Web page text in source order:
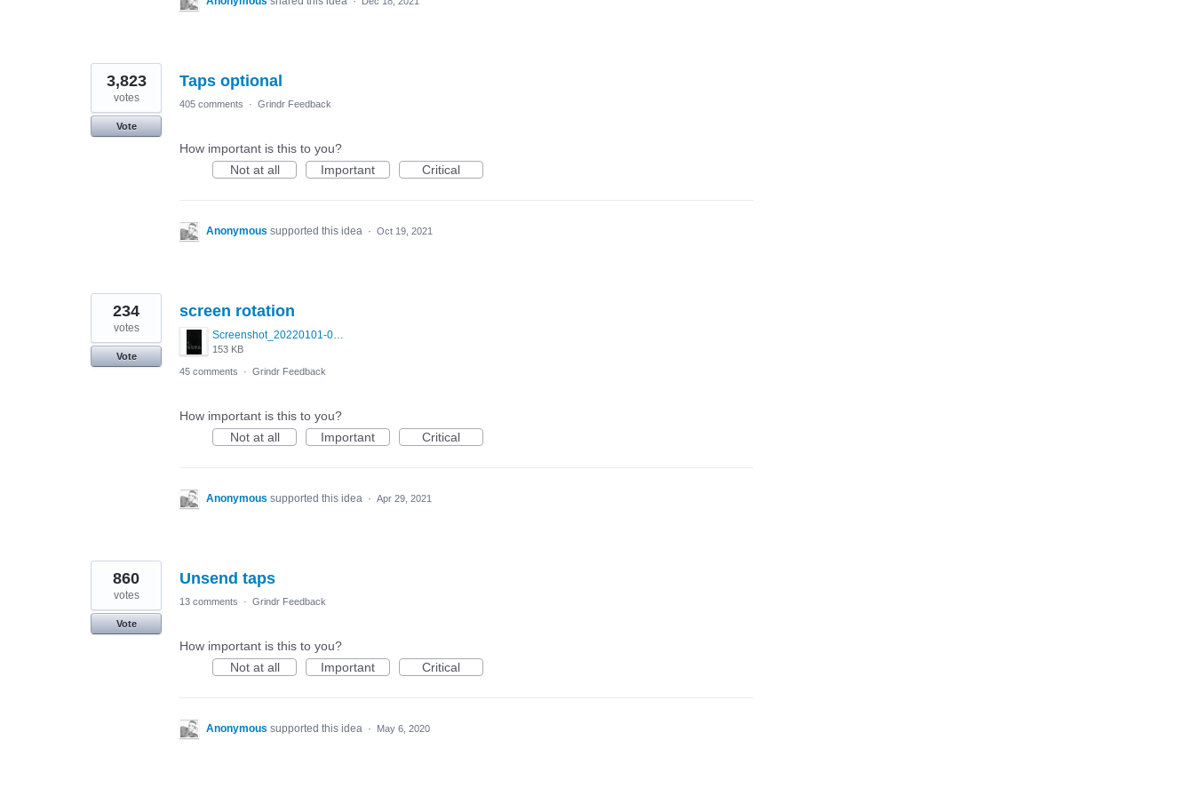
Taps optional
3,823
votes
Vote
405 comments · Grindr Feedback
How important is this to you?
Not at all
Important Critical
Anonymous supported this idea · Oct 19, 2021
screen rotation
Screenshot_20220101-042322_Grindr.jpg
153 KB
234
votes
Vote
45 comments
· Grindr Feedback
How important is this to you?
Not at all
Important Critical
Anonymous supported this idea · Apr 29, 2021
Unsend taps
860
votes
Vote
13 comments · Grindr Feedback
How important is this to you?
Not at all
Important Critical
Anonymous supported this idea · May 6, 2020